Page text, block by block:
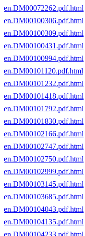
en.DM00072262.pdf.html
en.DM00100306.pdf.html
en.DM00100309.pdf.html
en.DM00100431.pdf.html
en.DM00100994.pdf.html
en.DM00101120.pdf.html
en.DM00101232.pdf.html
en.DM00101418.pdf.html
en.DM00101792.pdf.html
en.DM00101830.pdf.html
en.DM00102166.pdf.html
en.DM00102747.pdf.html
en.DM00102750.pdf.html
en.DM00102999.pdf.html
en.DM00103145.pdf.html
en.DM00103685.pdf.html
en.DM00104043.pdf.html
en.DM00104135.pdf.html
en.DM00104233.pdf.html